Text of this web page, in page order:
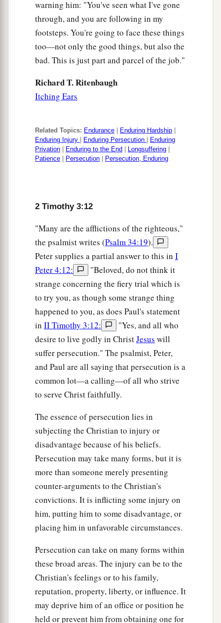
warning him: "You've seen what I've gone
through, and you are following in my
footsteps. You're going to face these things
too—not only the good things, but also the
bad. This is just part and parcel of the job."
Richard T. Ritenbaugh
Itching Ears
Related Topics: Endurance Enduring Hardship
Enduring Injury
Enduring Persecution
Enduring
Privation
Enduring to the End Longsuffering
Patience
Persecution Persecution, Enduring
2 Timothy 3:12
"Many are the afflictions of the righteous,"
the psalmist writes (Psalm 34:19).
Peter supplies a partial answer to this in I
Peter 4:12:
"Beloved, do not think it
strange concerning the fiery trial which is
to try you, as though some strange thing
happened to you, as does Paul's statement
in II Timothy 3:12:
"Yes, and all who
desire to live godly in ChristJesus will
suffer persecution." The psalmist, Peter,
and Paul are all saying that persecution is a
common lot—a calling—of all who strive
to serve Christ faithfully.
The essence of persecution lies in
subjecting the Christian to injury or
disadvantage because of his beliefs.
Persecution may take many forms, but it is
more than someone merely presenting
counter-arguments to the Christian's
convictions. It is inflicting some injury on
him, putting him to some disadvantage, or
placing him in unfavorable circumstances.
Persecution can take on many forms within
these broad areas. The injury can be to the
Christian's feelings or to his family,
reputation, property, liberty, or influence. It
may deprive him of an office or position he
held or prevent him from obtaining one for